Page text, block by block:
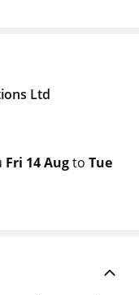
Ltd
Fri 14 Augto Tue